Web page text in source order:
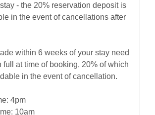
- the 20% reservation deposit is
in the event of cancellations after
within 6 weeks of your stay need
full at time of booking, 20% of which
in the event of cancellation.
4pm
10am